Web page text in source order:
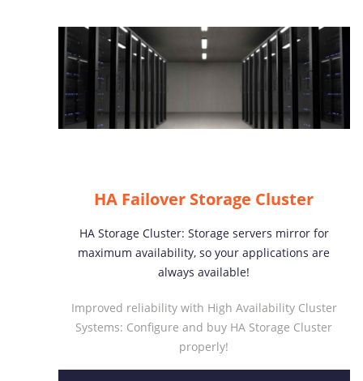
HA Failover Storage Cluster
HA Storage Cluster: Storage servers mirror for
maximum availability, so your applications are
always available!
Improved reliability with High Availability Cluster
Systems: Configure and buy HA Storage Cluster
properly!